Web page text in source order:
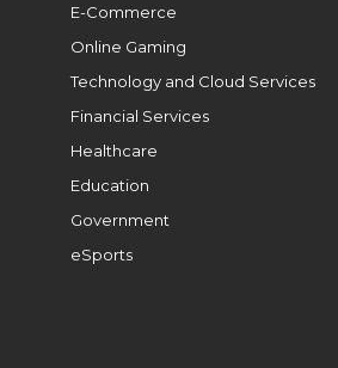
E-Commerce
Online Gaming
Technology and Cloud Services
Financial Services
Healthcare
Education
Government
eSports